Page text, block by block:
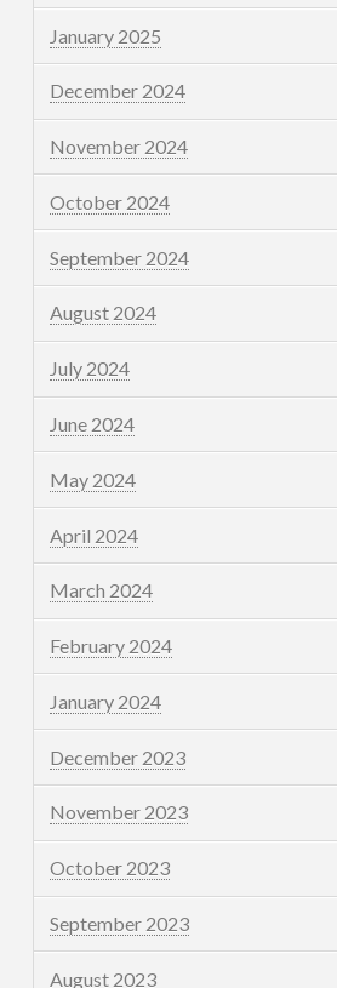
January 2025
December 2024
November 2024
October 2024
September 2024
August 2024
July 2024
June 2024
May 2024
April 2024
March 2024
February 2024
January 2024
December 2023
November 2023
October 2023
September 2023
August 2023